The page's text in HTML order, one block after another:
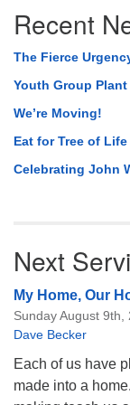
Navigation
Recent
The Fierce
Youth Group Plant
We’re Moving!
Eat for Tree of Life
Celebrating John
Next
My Home, Our
Sunday August 9th,
Dave Becker
Each of us have
made into a